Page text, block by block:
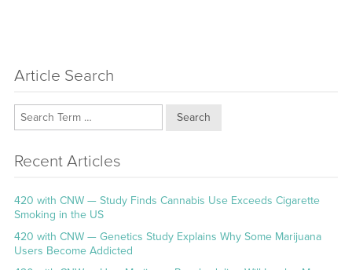
Article Search
Search
Recent Articles
420 with CNW — Study Finds Cannabis Use Exceeds Cigarette
Smoking in the US
420 with CNW — Genetics Study Explains Why Some Marijuana
Users Become Addicted